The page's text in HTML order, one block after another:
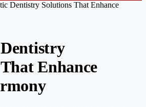
Dentistry Solutions That Enhance
Enhance